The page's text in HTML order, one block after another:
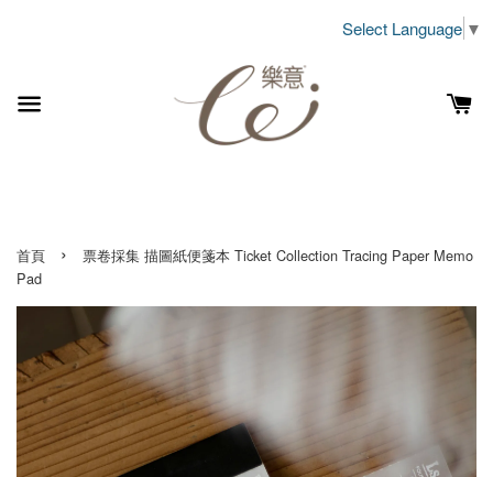
Select Language ▼
首頁 ›
票卷採集 描圖紙便箋本 Ticket Collection Tracing Paper Memo
Pad